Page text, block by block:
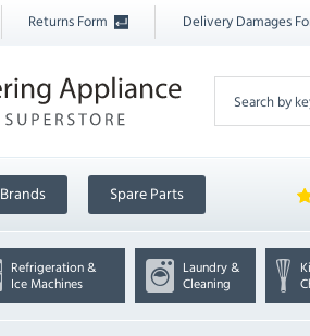
Returns Form Delivery Damages
Brands Spare Parts
Refrigeration &
Ice Machines
Laundry &
Cleaning